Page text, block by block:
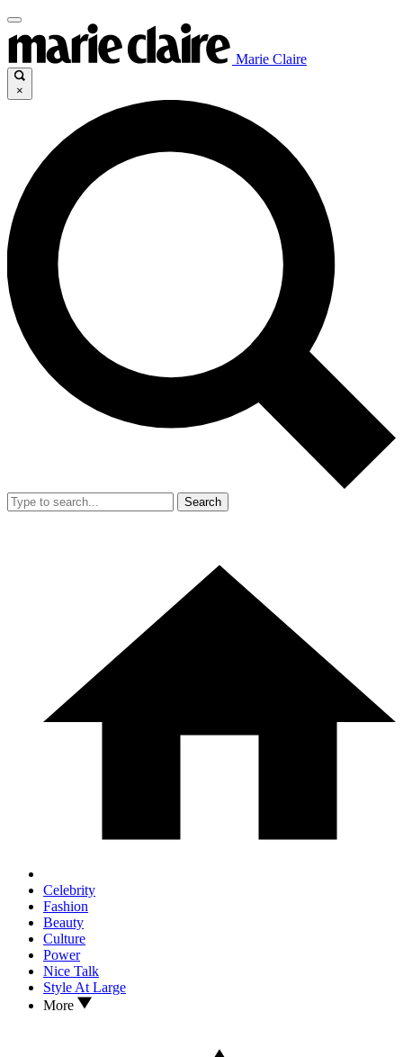
Marie Claire
×
Search
Celebrity
Fashion
Beauty
Culture
Power
Nice Talk
Style At Large
More